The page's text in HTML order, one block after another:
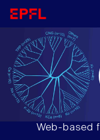
Web-based